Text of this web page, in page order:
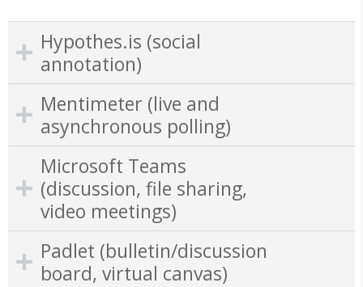
Hypothes.is (social
annotation)
Mentimeter (live and
asynchronous polling)
Microsoft Teams
(discussion, file sharing,
video meetings)
Padlet (bulletin/discussion
board, virtual canvas)